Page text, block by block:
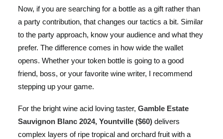
Now, if you are searching for a bottle as a gift rather than
a party contribution, that changes our tactics a bit. Similar
to the party approach, know your audience and what they
prefer. The difference comes in how wide the wallet
opens. Whether your token bottle is going to a good
friend, boss, or your favorite wine writer, I recommend
stepping up your game.
For the bright wine acid loving taster, Gamble Estate
Sauvignon Blanc 2024, Yountville ($60) delivers
complex layers of ripe tropical and orchard fruit with a